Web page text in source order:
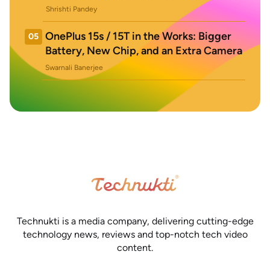
Shrishti Pandey
05
OnePlus 15s / 15T in the Works: Bigger
Battery, New Chip, and an Extra Camera
Swarnali Banerjee
Technukti is a media company, delivering cutting-edge
technology news, reviews and top-notch tech video
content.